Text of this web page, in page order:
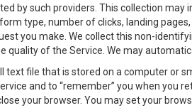
by such providers. This collection may
type, number of clicks, landing
you make. We collect this non-
quality of the Service. We may
text file that is stored on a computer
and to “remember” you when you
your browser. You may set your